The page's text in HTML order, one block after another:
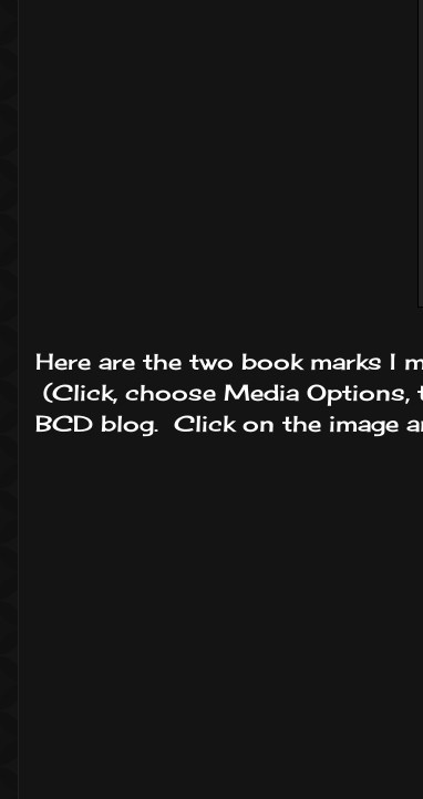
Here are the two book marks I
(Click, choose Media Options,
BCD blog. Click on the image